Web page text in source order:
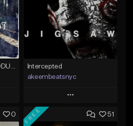
Intercepted
akeembeatsnyc
Play
Add to Queue
0 51
FREE